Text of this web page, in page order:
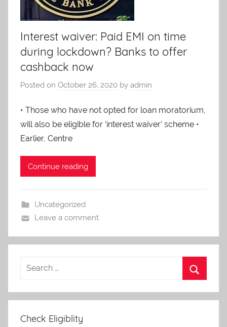
Services.
Interest waiver: Paid EMI on time
during lockdown? Banks to offer
cashback now
Posted on October 26, 2020 by admin
• Those who have not opted for loan moratorium,
will also be eligible for ‘interest waiver’ scheme •
Earlier, Centre
Continue reading
Uncategorized
Leave a comment
Check Eligiblity